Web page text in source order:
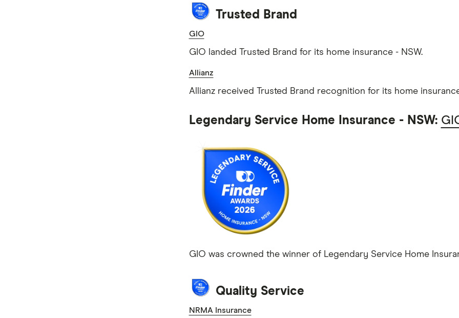
Trusted Brand
GIO
GIO landed Trusted Brand for its home insurance - NSW.
Allianz
Allianz received Trusted Brand recognition for its home
Legendary Service Home Insurance - NSW:
GIO was crowned the winner of Legendary Service Home
Quality Service
NRMA Insurance